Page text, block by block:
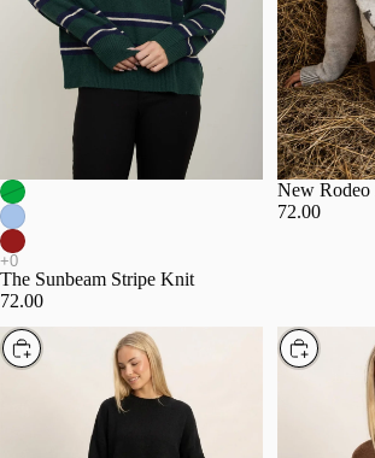
The Sunbeam Stripe Knit
72.00
New Rodeo
72.00
Choose